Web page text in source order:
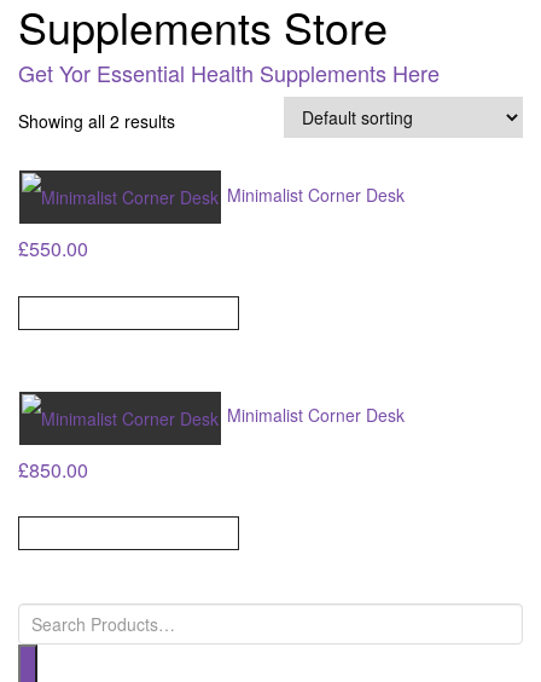
Supplements Store
Get Yor Essential Health Supplements Here
Showing all 2 results
Minimalist Corner Desk
£550.00
Minimalist Corner Desk
£850.00